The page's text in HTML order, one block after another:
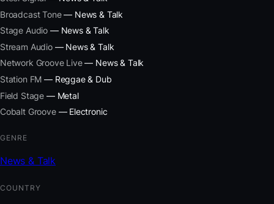
Broadcast Tone— News & Talk
Stage Audio — News & Talk
Stream Audio— News & Talk
Network Groove Live— News & Talk
Station FM — Reggae & Dub
Field Stage — Metal
Cobalt Groove— Electronic
GENRE
News & Talk
COUNTRY